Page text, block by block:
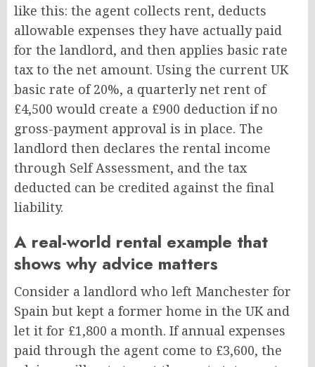
like this: the agent collects rent, deducts
allowable expenses they have actually paid
for the landlord, and then applies basic rate
tax to the net amount. Using the current UK
basic rate of 20%, a quarterly net rent of
£4,500 would create a £900 deduction if no
gross-payment approval is in place. The
landlord then declares the rental income
through Self Assessment, and the tax
deducted can be credited against the final
liability.
A real-world rental example that
shows why advice matters
Consider a landlord who left Manchester for
Spain but kept a former home in the UK and
let it for £1,800 a month. If annual expenses
paid through the agent come to £3,600, the